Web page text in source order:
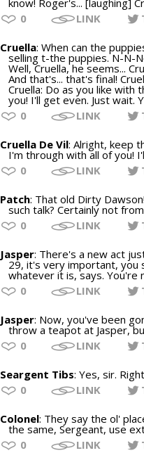
know! Roger's... [laughing]
0
LINK
Cruella: When can the
selling t-the puppies. N-N-
Well, Cruella, he seems...
And that's... that's final!
Cruella: Do as you like with
you! I'll get even. Just wait.
0
LINK
Cruella De Vil: Alright, keep
I'm through with all of you!
0
LINK
Patch: That old Dirty
such talk? Certainly not
0
LINK
Jasper: There's a new act
29, it's very important, you
whatever it is, says. You're
0
LINK
Jasper: Now, you've been
throw a teapot at Jasper,
0
LINK
Seargent Tibs: Yes, sir.
0
LINK
Colonel: They say the ol'
the same, Sergeant, use
0
LINK